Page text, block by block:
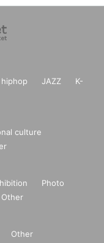
hiphop JAZZ
K-
culture
Photo
Other
Other